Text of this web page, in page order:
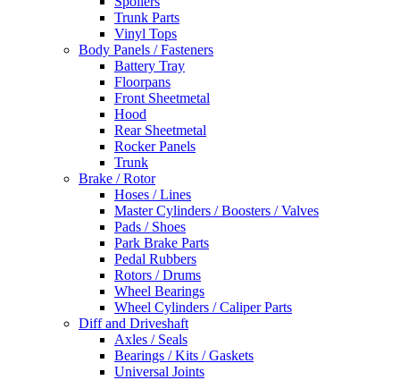
Trunk Parts
Vinyl Tops
Body Panels / Fasteners
Battery Tray
Floorpans
Front Sheetmetal
Hood
Rear Sheetmetal
Rocker Panels
Trunk
Brake / Rotor
Hoses / Lines
Master Cylinders / Boosters / Valves
Pads / Shoes
Park Brake Parts
Pedal Rubbers
Rotors / Drums
Wheel Bearings
Wheel Cylinders / Caliper Parts
Diff and Driveshaft
Axles / Seals
Bearings / Kits / Gaskets
Universal Joints